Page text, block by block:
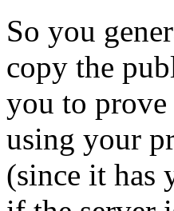
So you
copy the
you to prove
using your
(since it has